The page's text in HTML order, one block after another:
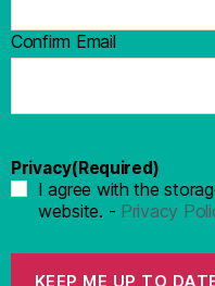
Confirm Email
Privacy(Required)
I agree with the
website. - Privacy
KEEP ME UP TO